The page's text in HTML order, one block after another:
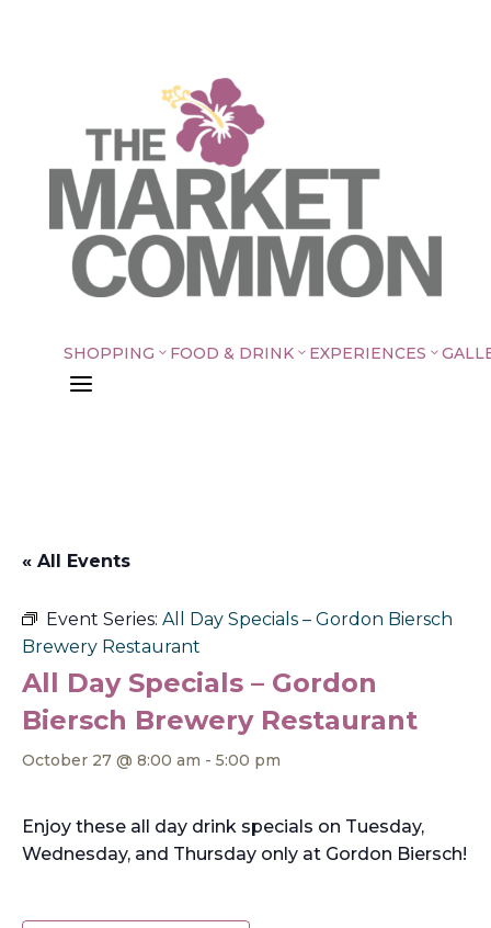
SHOPPING 3 FOOD & DRINK3 EXPERIENCES 3
a
« All Events
Event Series: All Day Specials – Gordon Biersch
Brewery Restaurant
All Day Specials – Gordon
Biersch Brewery Restaurant
October 27 @ 8:00 am - 5:00 pm
Enjoy these all day drink specials on Tuesday,
Wednesday, and Thursday only at Gordon Biersch!